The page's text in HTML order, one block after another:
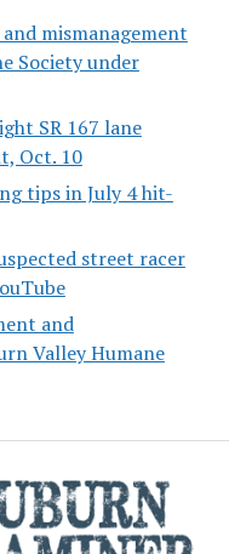
mismanagement
Society under
SR 167 lane
Oct. 10
tips in July 4 hit-
street racer
and
Valley Humane